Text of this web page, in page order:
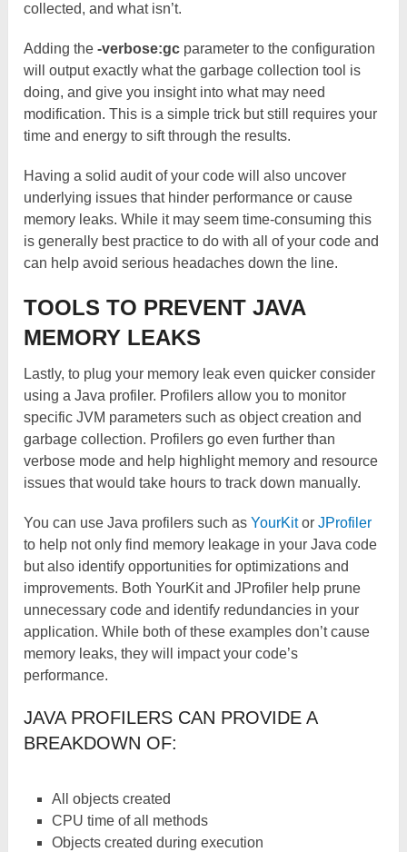
collected, and what isn’t.
Adding the-verbose:gc parameter to the configuration
will output exactly what the garbage collection tool is
doing, and give you insight into what may need
modification. This is a simple trick but still requires your
time and energy to sift through the results.
Having a solid audit of your code will also uncover
underlying issues that hinder performance or cause
memory leaks. While it may seem time-consuming this
is generally best practice to do with all of your code and
can help avoid serious headaches down the line.
TOOLS TO PREVENT JAVA
MEMORY LEAKS
Lastly, to plug your memory leak even quicker consider
using a Java profiler. Profilers allow you to monitor
specific JVM parameters such as object creation and
garbage collection. Profilers go even further than
verbose mode and help highlight memory and resource
issues that would take hours to track down manually.
You can use Java profilers such asYourKitorJProfiler
to help not only find memory leakage in your Java code
but also identify opportunities for optimizations and
improvements. Both YourKit and JProfiler help prune
unnecessary code and identify redundancies in your
application. While both of these examples don’t cause
memory leaks, they will impact your code’s
performance.
JAVA PROFILERS CAN PROVIDE A
BREAKDOWN OF:
All objects created
CPU time of all methods
Objects created during execution